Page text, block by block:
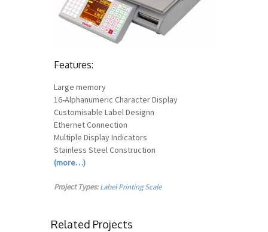
Features:
Large memory
16-Alphanumeric Character Display
Customisable Label Designn
Ethernet Connection
Multiple Display Indicators
Stainless Steel Construction
(more…)
Project Types: Label Printing Scale
Related Projects